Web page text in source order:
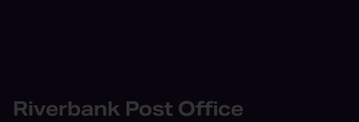
Riverbank Post Office